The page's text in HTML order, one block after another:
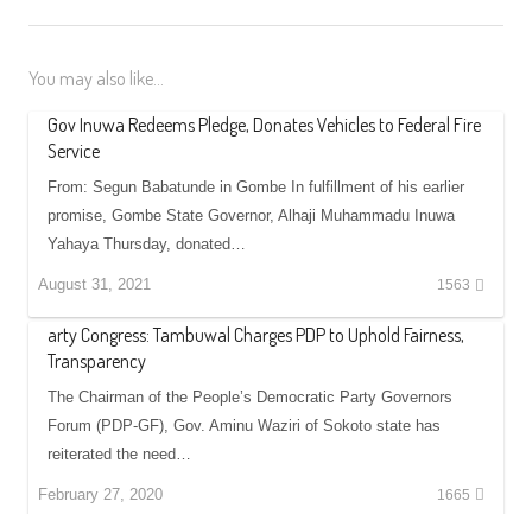
You may also like...
Gov Inuwa Redeems Pledge, Donates Vehicles to Federal Fire
Service
From: Segun Babatunde in Gombe In fulfillment of his earlier
promise, Gombe State Governor, Alhaji Muhammadu Inuwa
Yahaya Thursday, donated…
August 31, 2021 1563
arty Congress: Tambuwal Charges PDP to Uphold Fairness,
Transparency
The Chairman of the People’s Democratic Party Governors
Forum (PDP-GF), Gov. Aminu Waziri of Sokoto state has
reiterated the need…
February 27, 2020 1665